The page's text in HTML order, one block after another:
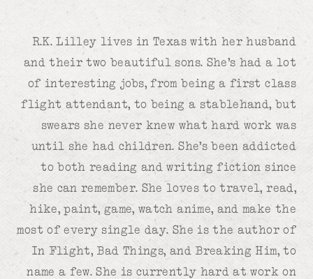
R.K. Lilley lives in Texas with her husband
and their two beautiful sons. She’s had a lot
of interesting jobs, from being a first class
flight attendant, to being a stablehand, but
swears she never knew what hard work was
until she had children. She’s been addicted
to both reading and writing fiction since
she can remember. She loves to travel, read,
hike, paint, game, watch anime, and make the
most of every single day. She is the author of
In Flight, Bad Things, and Breaking Him, to
name a few. She is currently hard at work on